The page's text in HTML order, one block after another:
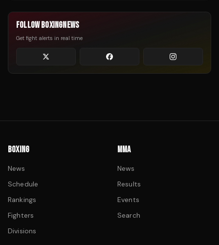
FOLLOW BOXINGNEWS
Get fight alerts in real time
BOXING
News
Schedule
Rankings
Fighters
Divisions
MMA
News
Results
Events
Search